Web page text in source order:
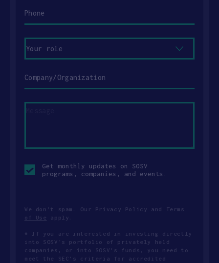
Your
role
Message
Opt-
in
checkbox
Get monthly updates on SOSV
programs, companies, and events.
We don’t spam. Our Privacy Policy and
Terms
of Use
apply.
* If you are interested in investing directly
into SOSV's portfolio of privately held
companies, or into SOSV's funds, you need to
meet the SEC’s criteria for accredited